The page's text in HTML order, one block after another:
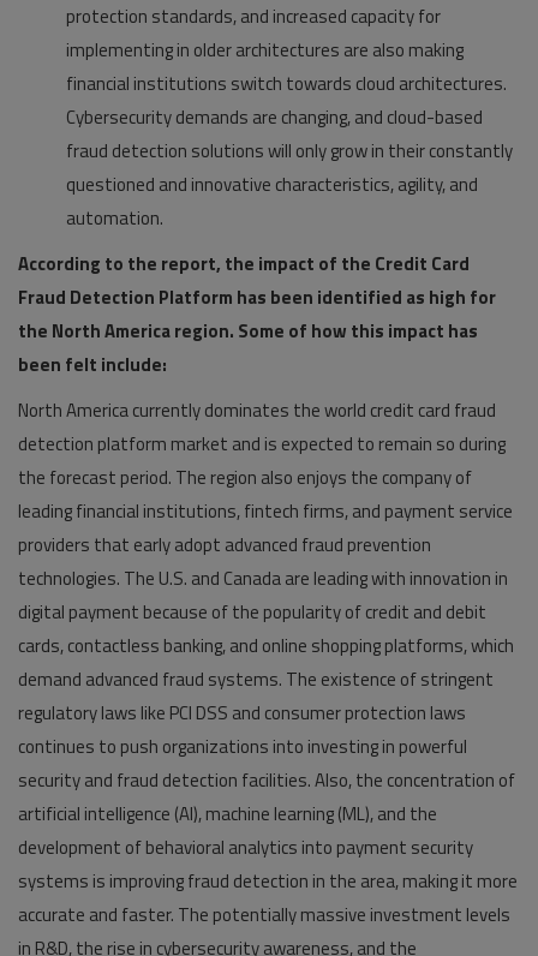
protection standards, and increased capacity for
implementing in older architectures are also making
financial institutions switch towards cloud architectures.
Cybersecurity demands are changing, and cloud-based
fraud detection solutions will only grow in their constantly
questioned and innovative characteristics, agility, and
automation.
According to the report, the impact of the Credit Card
Fraud Detection Platform has been identified as high for
the North America region. Some of how this impact has
been felt include:
North America currently dominates the world credit card fraud
detection platform market and is expected to remain so during
the forecast period. The region also enjoys the company of
leading financial institutions, fintech firms, and payment service
providers that early adopt advanced fraud prevention
technologies. The U.S. and Canada are leading with innovation in
digital payment because of the popularity of credit and debit
cards, contactless banking, and online shopping platforms, which
demand advanced fraud systems. The existence of stringent
regulatory laws like PCI DSS and consumer protection laws
continues to push organizations into investing in powerful
security and fraud detection facilities. Also, the concentration of
artificial intelligence (AI), machine learning (ML), and the
development of behavioral analytics into payment security
systems is improving fraud detection in the area, making it more
accurate and faster. The potentially massive investment levels
in R&D, the rise in cybersecurity awareness, and the